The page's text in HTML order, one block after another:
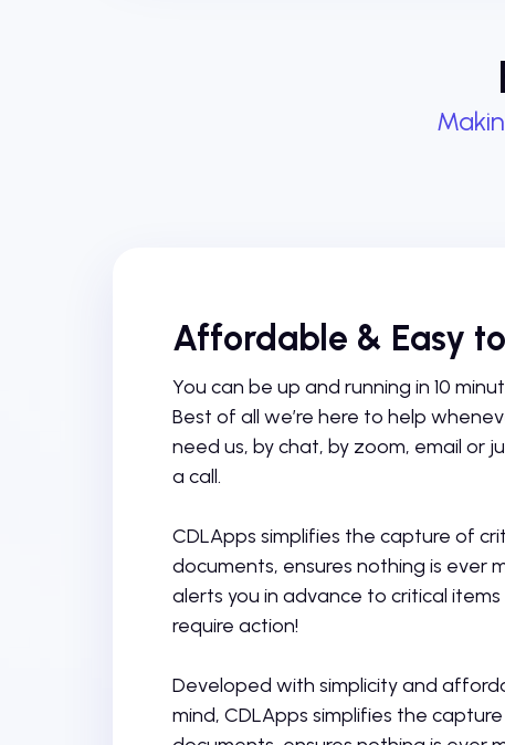
Affordable & Easy
You can be up and running in 10
Best of all we’re here to help
need us, by chat, by zoom, email or
a call.
CDLApps simplifies the capture of
documents, ensures nothing is ever
alerts you in advance to critical
require action!
Developed with simplicity and
mind, CDLApps simplifies the